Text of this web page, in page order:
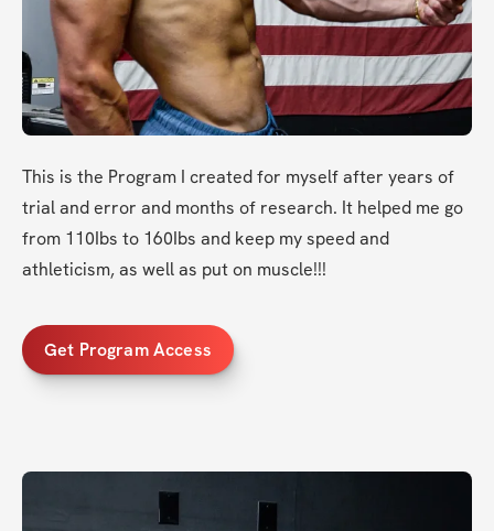
This is the Program I created for myself after years of
trial and error and months of research. It helped me go
from 110Ibs to 160Ibs and keep my speed and
athleticism, as well as put on muscle!!!
Get Program Access